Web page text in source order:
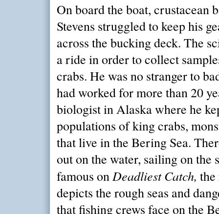
On board the boat, crustacean
Stevens struggled to keep his
across the bucking deck. The
a ride in order to collect
crabs. He was no stranger to
had worked for more than 20
biologist in Alaska where he
populations of king crabs,
that live in the Bering Sea.
out on the water, sailing on the
famous on Deadliest Catch,
depicts the rough seas and
that fishing crews face on the